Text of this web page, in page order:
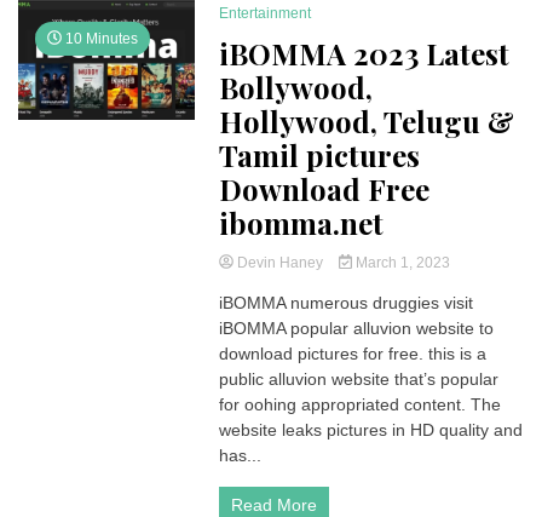
10 Minutes
Entertainment
iBOMMA 2023 Latest
Bollywood,
Hollywood, Telugu &
Tamil pictures
Download Free
ibomma.net
Devin Haney March 1, 2023
iBOMMA numerous druggies visit
iBOMMA popular alluvion website to
download pictures for free. this is a
public alluvion website that’s popular
for oohing appropriated content. The
website leaks pictures in HD quality and
has...
Read More